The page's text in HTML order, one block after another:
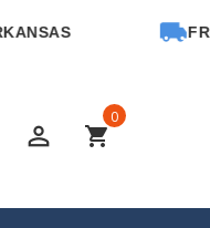
FREE
perm_identity shopping_cart
0